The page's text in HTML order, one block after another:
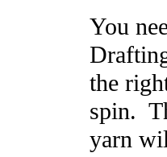
You
the
spin.
yarn